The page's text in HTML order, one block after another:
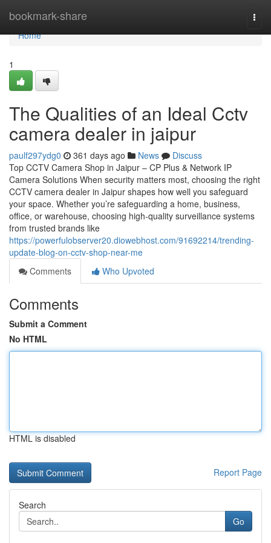
bookmark-share
Home
Home
1
The Qualities of an Ideal Cctv
camera dealer in jaipur
paulf297ydg0 361 days ago News
Discuss
Top CCTV Camera Shop in Jaipur – CP Plus & Network IP
Camera Solutions When security matters most, choosing the right
CCTV camera dealer in Jaipur shapes how well you safeguard
your space. Whether you’re safeguarding a home, business,
office, or warehouse, choosing high-quality surveillance systems
from trusted brands like
https://powerfulobserver20.diowebhost.com/91692214/trending-
update-blog-on-cctv-shop-near-me
Comments
Who Upvoted
Comments
Submit a Comment
No HTML
HTML is disabled
Report Page
Search
Go